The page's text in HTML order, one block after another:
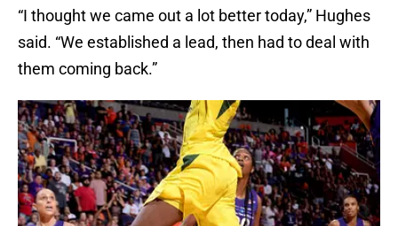
“I thought we came out a lot better today,” Hughes
said. “We established a lead, then had to deal with
them coming back.”